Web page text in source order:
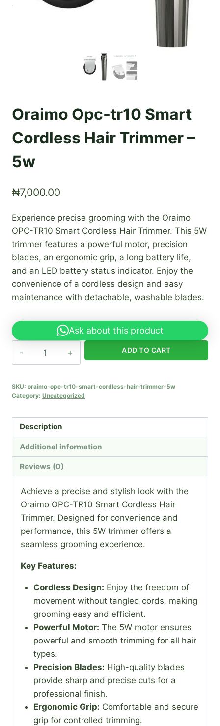
Oraimo Opc-tr10 Smart
Cordless Hair Trimmer –
5w
₦7,000.00
Experience precise grooming with the Oraimo
OPC-TR10 Smart Cordless Hair Trimmer. This 5W
trimmer features a powerful motor, precision
blades, an ergonomic grip, a long battery life,
and an LED battery status indicator. Enjoy the
convenience of a cordless design and easy
maintenance with detachable, washable blades.
Ask about this product
Smart
Cordless
Trimmer
-
5w
quantity
ADD TO CART
SKU: oraimo-opc-tr10-smart-cordless-hair-trimmer-5w
Category: Uncategorized
Description
Additional information
Reviews (0)
Achieve a precise and stylish look with the
Oraimo OPC-TR10 Smart Cordless Hair
Trimmer. Designed for convenience and
performance, this 5W trimmer offers a
seamless grooming experience.
Key Features:
Cordless Design: Enjoy the freedom of
movement without tangled cords, making
grooming easy and efficient.
Powerful Motor: The 5W motor ensures
powerful and smooth trimming for all hair
types.
Precision Blades: High-quality blades
provide sharp and precise cuts for a
professional finish.
Ergonomic Grip: Comfortable and secure
grip for controlled trimming.